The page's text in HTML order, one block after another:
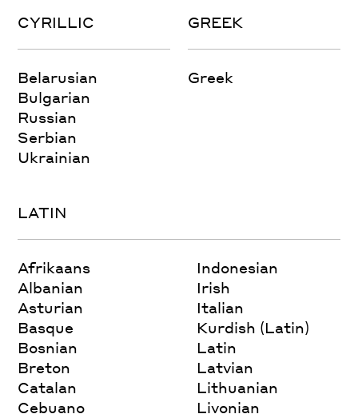
CYRILLIC
Belarusian
Bulgarian
Russian
Serbian
Ukrainian
GREEK
Greek
LATIN
Afrikaans
Albanian
Asturian
Basque
Bosnian
Breton
Catalan
Cebuano
Indonesian
Irish
Italian
Kurdish (Latin)
Latin
Latvian
Lithuanian
Livonian